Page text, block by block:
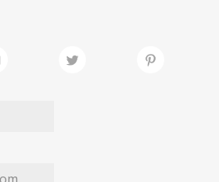
MY WISHLIST